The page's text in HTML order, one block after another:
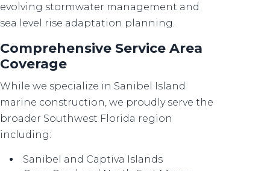
evolving stormwater management and
sea level rise adaptation planning.
Comprehensive Service Area
Coverage
While we specialize in Sanibel Island
marine construction, we proudly serve the
broader Southwest Florida region
including:
Sanibel and Captiva Islands